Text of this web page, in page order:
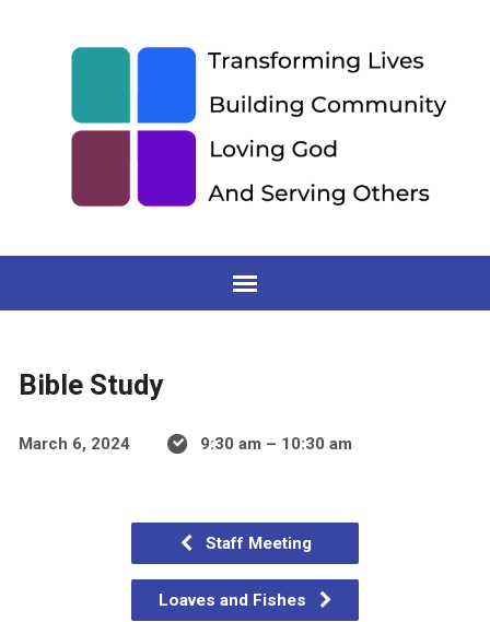
Bible Study
March 6, 2024 9:30 am – 10:30 am
Staff Meeting
Loaves and Fishes